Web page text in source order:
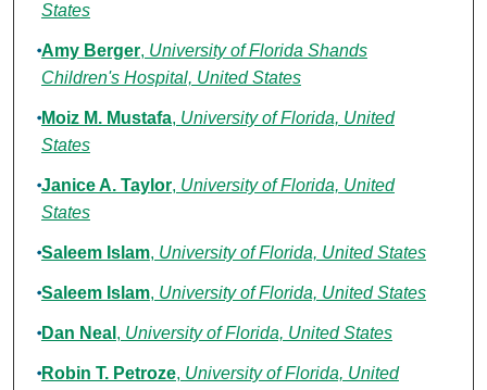
States
Amy Berger, University of Florida Shands
Children's Hospital, United States
Moiz M. Mustafa, University of Florida, United
States
Janice A. Taylor, University of Florida, United
States
Saleem Islam, University of Florida, United States
Saleem Islam, University of Florida, United States
Dan Neal , University of Florida, United States
Robin T. Petroze, University of Florida, United